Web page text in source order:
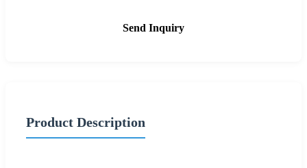
Send Inquiry
Product Description